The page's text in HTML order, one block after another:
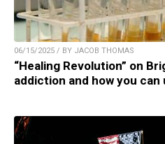
06/15/2025 / BY JACOB THOMAS
“Healing Revolution” on
addiction and how you